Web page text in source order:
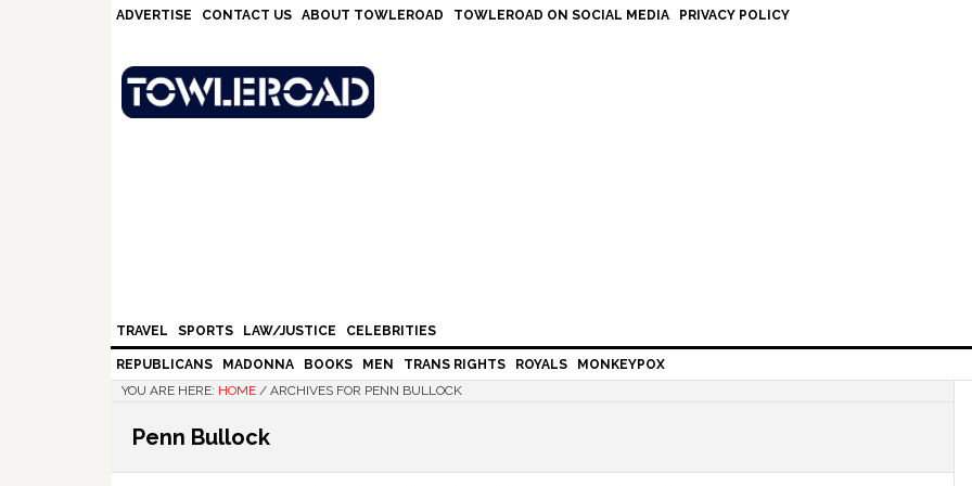
ADVERTISE CONTACT US ABOUT TOWLEROAD TOWLEROAD ON SOCIAL MEDIA PRIVACY POLICY
TRAVEL SPORTS LAW/JUSTICE CELEBRITIES
REPUBLICANS MADONNA BOOKS MEN TRANS RIGHTS ROYALS
MONKEYPOX
YOU ARE HERE: HOME / ARCHIVES FOR PENN BULLOCK
Penn Bullock